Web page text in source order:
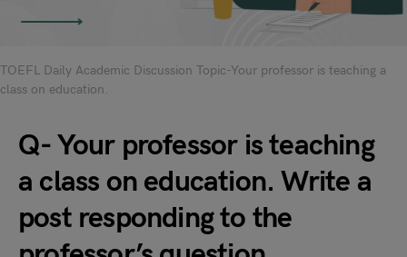
TOEFL Daily Academic Discussion Topic-Your professor is teaching a
class on education.
Q- Your professor is teaching
a class on education. Write a
post responding to the